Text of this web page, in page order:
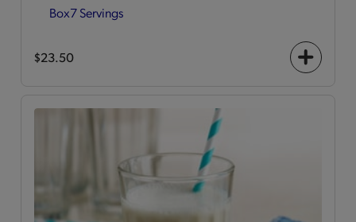
Box7 Servings
$23.50
+